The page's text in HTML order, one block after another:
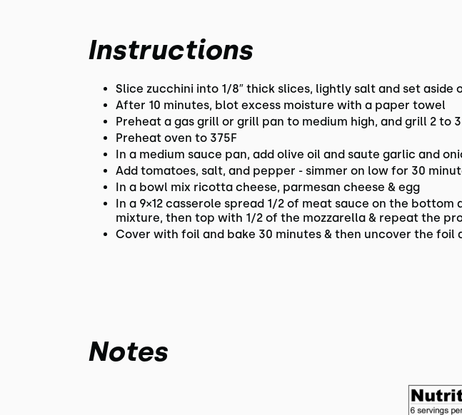
Instructions
Slice zucchini into 1/8″ thick slices, lightly salt and set aside
After 10 minutes, blot excess moisture with a paper towel
Preheat a gas grill or grill pan to medium high, and grill 2 to
Preheat oven to 375F
In a medium sauce pan, add olive oil and saute garlic and
Add tomatoes, salt, and pepper - simmer on low for 30
In a bowl mix ricotta cheese, parmesan cheese & egg
In a 9×12 casserole spread 1/2 of meat sauce on the
mixture, then top with 1/2 of the mozzarella & repeat the
Cover with foil and bake 30 minutes & then uncover the foil
Notes